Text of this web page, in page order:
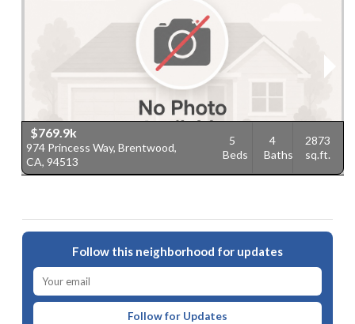
$769.9k
974 Princess Way, Brentwood,
CA, 94513
5
Beds
4
Baths
2873
sq.ft.
Follow this neighborhood for updates
Follow for Updates